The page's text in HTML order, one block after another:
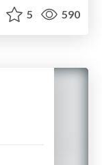
5 590